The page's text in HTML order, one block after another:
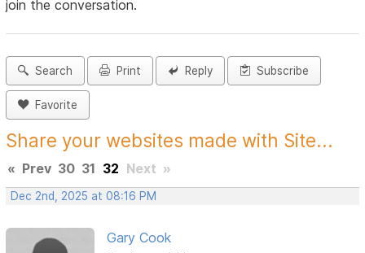
join the conversation.
Search Print Reply Subscribe
Favorite
Share your websites made with Site...
« Prev 30 31 32 Next »
Dec 2nd, 2025 at 08:16 PM
Gary Cook